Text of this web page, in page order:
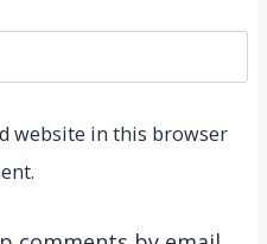
website in this browser